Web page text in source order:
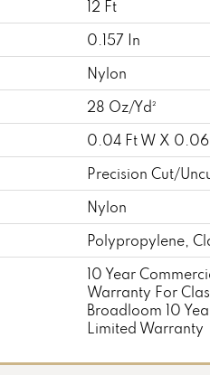
12 Ft
0.157 In
Nylon
28 Oz/yd²
0.04 Ft W X 0.06
Precision Cut/
Nylon
Polypropylene,
10 Year
Warranty For
Broadloom 10
Limited Warranty